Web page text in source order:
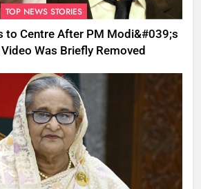
TOP NEWS STORIES
to Centre After PM Modi&#039;s
Was Briefly Removed